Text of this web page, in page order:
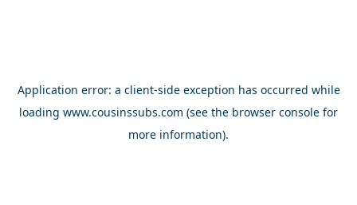
Application error: a client-side exception has occurred while
loading www.cousinssubs.com (see the browser console for
more information).